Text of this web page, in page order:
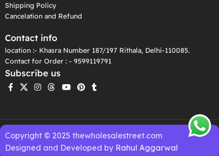
Shipping Policy
Cancelation and Refund
Contact info
location :- Khasra Number 187/197 Rithala, Delhi-110085.
Contact for Order : - 9599119791
Subscribe us
Copyright © 2025 thewholesalestreet.com
Designed and Developed by Rahul Aggarwal